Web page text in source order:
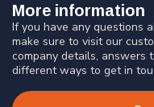
More information
If you have any questions
make sure to visit our
company details, answers
different ways to get in